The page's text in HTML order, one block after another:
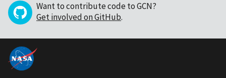
Want to contribute code to GCN?
Get involved on GitHub.